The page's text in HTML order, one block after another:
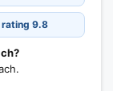
rating 9.8